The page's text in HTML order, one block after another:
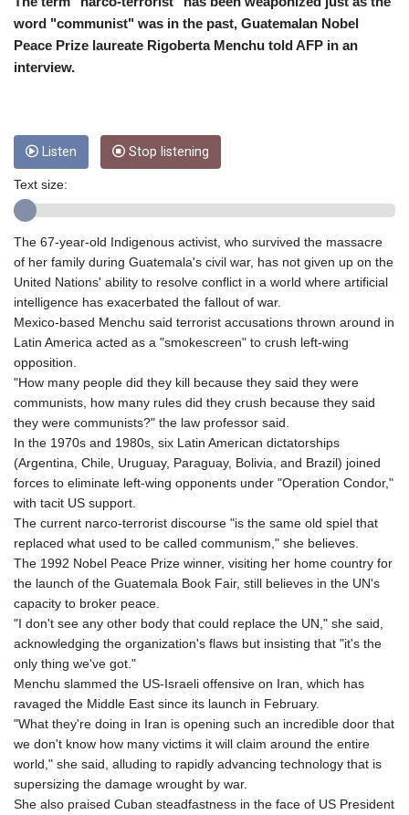
CUC 1
CUP 26.5
ERN 15
ETB 161.7072
EUR 0.867899
FJD 2.215399
FKP 0.743241
GEL 2.614976
GGP 0.743241
GIP 0.743241
GMD 74.000443
8798.496547
GTQ 7.644462
GYD 209.601111
HNL 26.852845
HRK 6.538402
HTG 130.990152
HUF 317.017497
ILS 3.013971
IMP 0.743241
IQD
1312.470159
IRR
1374850.000153
ISK 123.589987
JMD 158.809665
word "communist" was in the past, Guatemalan Nobel
Peace Prize laureate Rigoberta Menchu told AFP in an
interview.
Listen Stop listening
Text size:
The 67-year-old Indigenous activist, who survived the massacre
of her family during Guatemala's civil war, has not given up on the
United Nations' ability to resolve conflict in a world where artificial
intelligence has exacerbated the fallout of war.
Mexico-based Menchu said terrorist accusations thrown around in
Latin America acted as a "smokescreen" to crush left-wing
opposition.
"How many people did they kill because they said they were
communists, how many rules did they crush because they said
they were communists?" the law professor said.
In the 1970s and 1980s, six Latin American dictatorships
(Argentina, Chile, Uruguay, Paraguay, Bolivia, and Brazil) joined
forces to eliminate left-wing opponents under "Operation Condor,"
with tacit US support.
The current narco-terrorist discourse "is the same old spiel that
replaced what used to be called communism," she believes.
The 1992 Nobel Peace Prize winner, visiting her home country for
the launch of the Guatemala Book Fair, still believes in the UN's
capacity to broker peace.
"I don't see any other body that could replace the UN," she said,
acknowledging the organization's flaws but insisting that "it's the
only thing we've got."
Menchu slammed the US-Israeli offensive on Iran, which has
ravaged the Middle East since its launch in February.
"What they're doing in Iran is opening such an incredible door that
we don't know how many victims it will claim around the entire
world," she said, alluding to rapidly advancing technology that is
supersizing the damage wrought by war.
She also praised Cuban steadfastness in the face of US President